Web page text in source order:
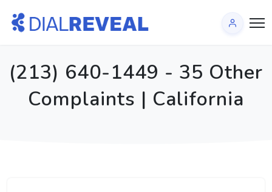
(213) 640-1449 - 35 Other
Complaints | California